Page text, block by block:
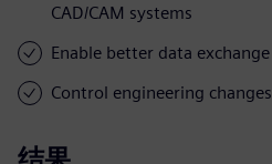
CAD/CAM systems
Enable better data exchange
Control engineering changes